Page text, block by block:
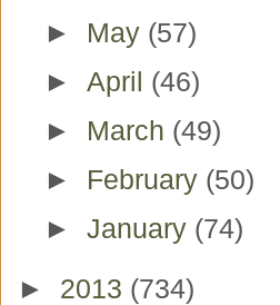
► May (57)
► April (46)
► March (49)
► February (50)
► January (74)
► 2013 (734)